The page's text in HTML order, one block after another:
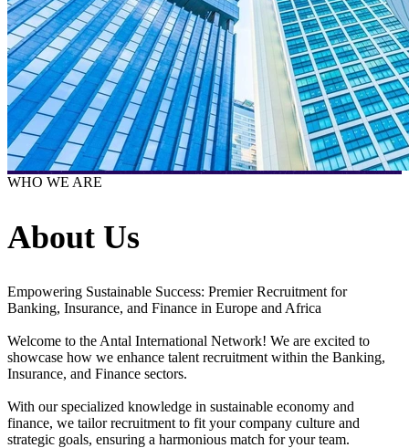
WHO WE ARE
About Us
Empowering Sustainable Success: Premier Recruitment for
Banking, Insurance, and Finance in Europe and Africa
Welcome to the Antal International Network! We are excited to
showcase how we enhance talent recruitment within the Banking,
Insurance, and Finance sectors.
With our specialized knowledge in sustainable economy and
finance, we tailor recruitment to fit your company culture and
strategic goals, ensuring a harmonious match for your team.